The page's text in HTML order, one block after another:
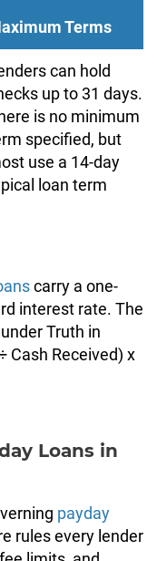
Terms
can hold
up to 31 days.
is no minimum
specified, but
use a 14-day
loan term
carry a one-
interest rate. The
Truth in
Cash Received) x
Loans in
payday
rules every lender